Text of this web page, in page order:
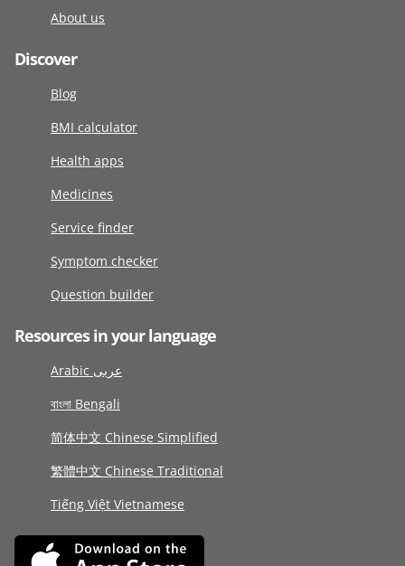
About us
Discover
Blog
BMI calculator
Health apps
Medicines
Service finder
Symptom checker
Question builder
Resources in your language
Arabic عربى
বাংলা Bengali
简体中文 Chinese Simplified
繁體中文 Chinese Traditional
Tiếng Việt Vietnamese